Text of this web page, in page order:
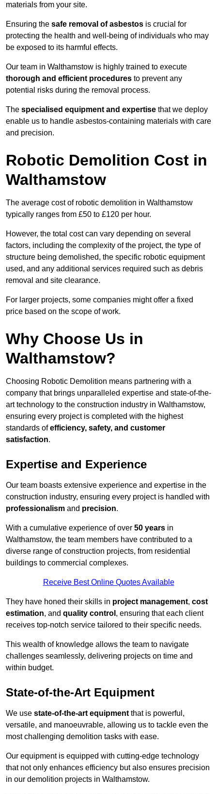
materials from your site.
Ensuring the safe removal of asbestos is crucial for
protecting the health and well-being of individuals who may
be exposed to its harmful effects.
Our team in Walthamstow is highly trained to execute
thorough and efficient procedures to prevent any
potential risks during the removal process.
The specialised equipment and expertise that we deploy
enable us to handle asbestos-containing materials with care
and precision.
Robotic Demolition Cost in
Walthamstow
The average cost of robotic demolition in Walthamstow
typically ranges from £50 to £120 per hour.
However, the total cost can vary depending on several
factors, including the complexity of the project, the type of
structure being demolished, the specific robotic equipment
used, and any additional services required such as debris
removal and site clearance.
For larger projects, some companies might offer a fixed
price based on the scope of work.
Why Choose Us in
Walthamstow?
Choosing Robotic Demolition means partnering with a
company that brings unparalleled expertise and state-of-the-
art technology to the construction industry in Walthamstow,
ensuring every project is completed with the highest
standards ofefficiency, safety, and customer
satisfaction.
Expertise and Experience
Our team boasts extensive experience and expertise in the
construction industry, ensuring every project is handled with
professionalism and precision.
With a cumulative experience of over 50 years in
Walthamstow, the team members have contributed to a
diverse range of construction projects, from residential
buildings to commercial complexes.
Receive Best Online Quotes Available
They have honed their skills in project management, cost
estimation, and quality control , ensuring that each client
receives top-notch service tailored to their specific needs.
This wealth of knowledge allows the team to navigate
challenges seamlessly, delivering projects on time and
within budget.
State-of-the-Art Equipment
We use state-of-the-art equipment that is powerful,
versatile, and manoeuvrable, allowing us to tackle even the
most challenging demolition tasks with ease.
Our equipment is equipped with cutting-edge technology
that not only enhances efficiency but also ensures precision
in our demolition projects in Walthamstow.